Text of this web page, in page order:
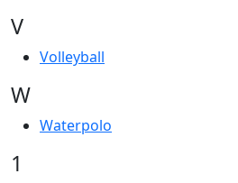
V
Volleyball
W
Waterpolo
1